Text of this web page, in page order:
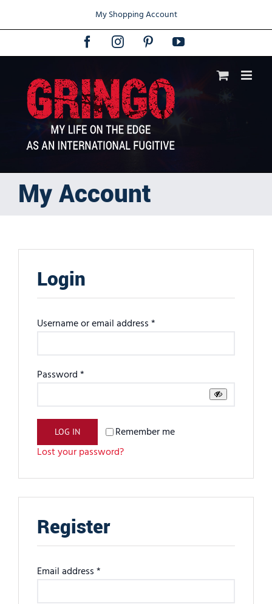
My Shopping Account
FacebookInstagramPinterestYouTube
My Account
Login
Username or email address*
Password*
Remember me
LOG IN
Lost your password?
Register
Email address*